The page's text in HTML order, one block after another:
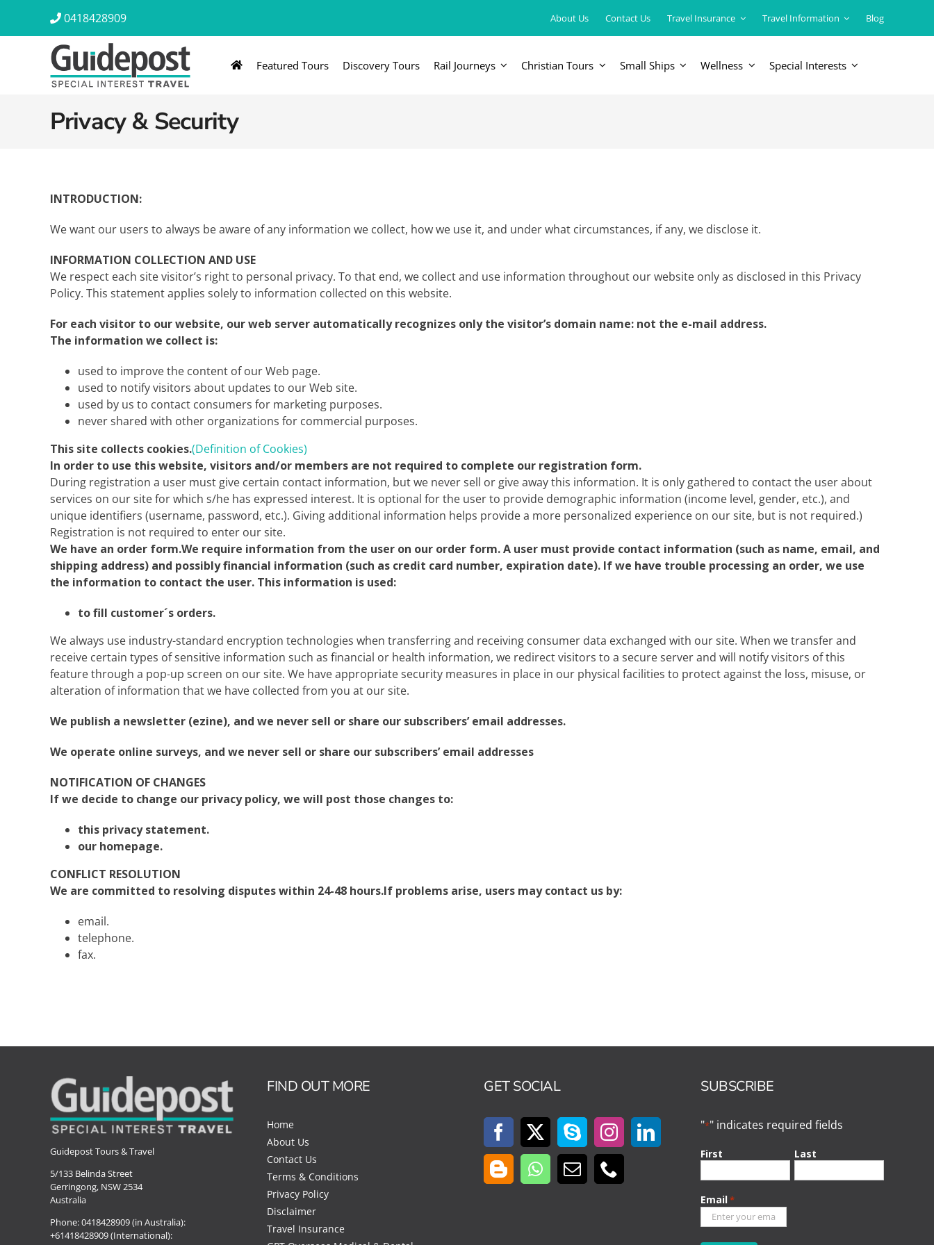
content
0418428909 About Us Contact Us Travel Insurance Travel Information Blog
Featured Tours Discovery Tours Rail Journeys
AUSTRALIA & NZ
Australia Southeast Asia
Africa Eastern Europe
Christian Tours Small Ships Wellness Special Interests
Privacy & Security
INTRODUCTION:
We want our users to always be aware of any information we collect, how we use it, and under what circumstances, if any, we disclose it.
INFORMATION COLLECTION AND USE
We respect each site visitor’s right to personal privacy. To that end, we collect and use information throughout our website only as disclosed in this Privacy
Policy. This statement applies solely to information collected on this website.
For each visitor to our website, our web server automatically recognizes only the visitor’s domain name: not the e-mail address.
The information we collect is:
used to improve the content of our Web page.
used to notify visitors about updates to our Web site.
used by us to contact consumers for marketing purposes.
never shared with other organizations for commercial purposes.
This site collects cookies.(Definition of Cookies)
In order to use this website, visitors and/or members are not required to complete our registration form.
During registration a user must give certain contact information, but we never sell or give away this information. It is only gathered to contact the user about
services on our site for which s/he has expressed interest. It is optional for the user to provide demographic information (income level, gender, etc.), and
unique identifiers (username, password, etc.). Giving additional information helps provide a more personalized experience on our site, but is not required.)
Registration is not required to enter our site.
We have an order form.We require information from the user on our order form. A user must provide contact information (such as name, email, and
shipping address) and possibly financial information (such as credit card number, expiration date). If we have trouble processing an order, we use
the information to contact the user. This information is used:
to fill customer´s orders.
We always use industry-standard encryption technologies when transferring and receiving consumer data exchanged with our site. When we transfer and
receive certain types of sensitive information such as financial or health information, we redirect visitors to a secure server and will notify visitors of this
feature through a pop-up screen on our site. We have appropriate security measures in place in our physical facilities to protect against the loss, misuse, or
alteration of information that we have collected from you at our site.
We publish a newsletter (ezine), and we never sell or share our subscribers’ email addresses.
We operate online surveys, and we never sell or share our subscribers’ email addresses
NOTIFICATION OF CHANGES
If we decide to change our privacy policy, we will post those changes to:
this privacy statement.
our homepage.
CONFLICT RESOLUTION
We are committed to resolving disputes within 24-48 hours.If problems arise, users may contact us by:
email.
telephone.
fax.
Guidepost Tours & Travel
5/133 Belinda Street
Gerringong, NSW 2534
Australia
Phone:0418428909 (in Australia):
+61418428909 (International):
FIND OUT MORE
Home
About Us
Contact Us
Terms & Conditions
Privacy Policy
Disclaimer
Travel Insurance
GET SOCIAL SUBSCRIBE
"*" indicates required fields
First Last
Email*